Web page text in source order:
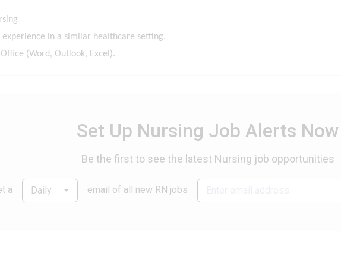
in a similar healthcare setting.
(Word, Outlook, Excel).
Set Up Nursing Job Alerts Now
Be the first to see the latest Nursing job opportunities
a Daily email of all new RN jobs